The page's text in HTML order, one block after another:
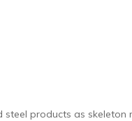
products as skeleton